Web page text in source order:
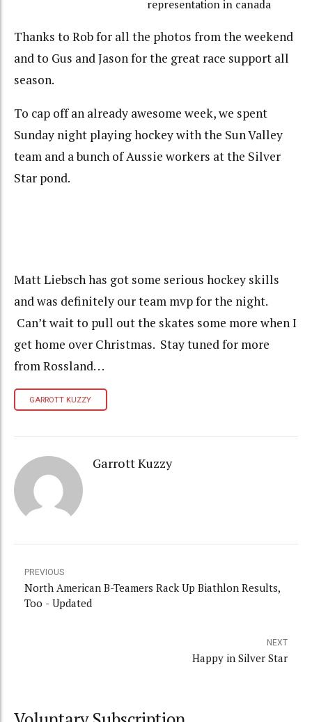
representation in canada
Thanks to Rob for all the photos from the weekend
and to Gus and Jason for the great race support all
season.
To cap off an already awesome week, we spent
Sunday night playing hockey with the Sun Valley
team and a bunch of Aussie workers at the Silver
Star pond.
Matt Liebsch has got some serious hockey skills
and was definitely our team mvp for the night.
Can’t wait to pull out the skates some more when I
get home over Christmas. Stay tuned for more
from Rossland. . .
GARROTT KUZZY
Garrott Kuzzy
PREVIOUS
North American B-Teamers Rack Up Biathlon Results,
Too - Updated
NEXT
Happy in Silver Star